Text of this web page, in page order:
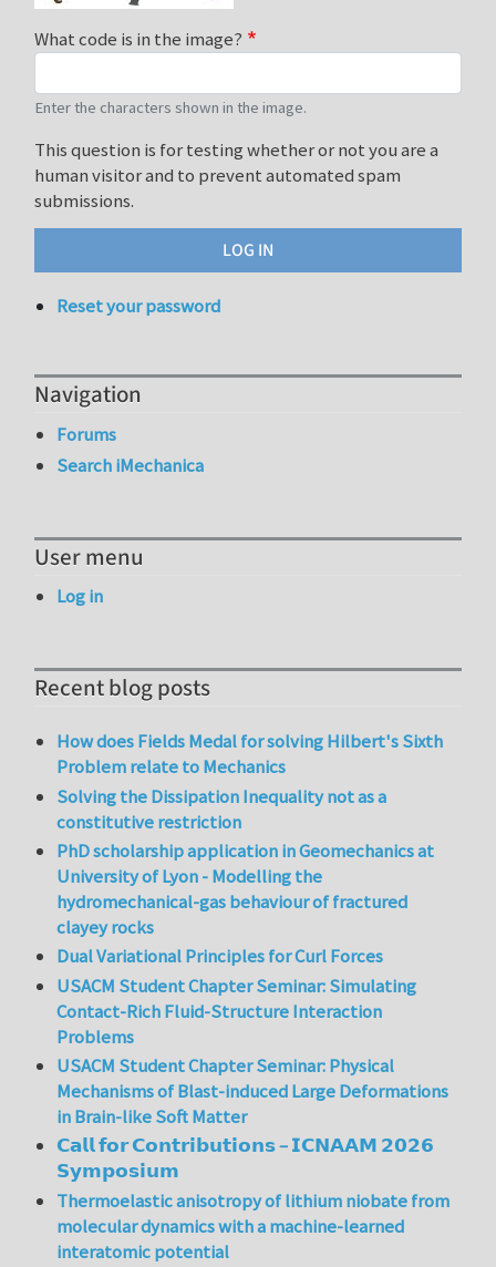
What code is in the image?
Enter the characters shown in the image.
This question is for testing whether or not you are a
human visitor and to prevent automated spam
submissions.
Reset your password
Navigation
Forums
Search iMechanica
User menu
Log in
Recent blog posts
How does Fields Medal for solving Hilbert's Sixth
Problem relate to Mechanics
Solving the Dissipation Inequality not as a
constitutive restriction
PhD scholarship application in Geomechanics at
University of Lyon - Modelling the
hydromechanical-gas behaviour of fractured
clayey rocks
Dual Variational Principles for Curl Forces
USACM Student Chapter Seminar: Simulating
Contact-Rich Fluid-Structure Interaction
Problems
USACM Student Chapter Seminar: Physical
Mechanisms of Blast-induced Large Deformations
in Brain-like Soft Matter
𝗖𝗮𝗹𝗹 𝗳𝗼𝗿 𝗖𝗼𝗻𝘁𝗿𝗶𝗯𝘂𝘁𝗶𝗼𝗻𝘀 – 𝗜𝗖𝗡𝗔𝗔𝗠 𝟮𝟬𝟮𝟲
𝗦𝘆𝗺𝗽𝗼𝘀𝗶𝘂𝗺
Thermoelastic anisotropy of lithium niobate from
molecular dynamics with a machine-learned
interatomic potential